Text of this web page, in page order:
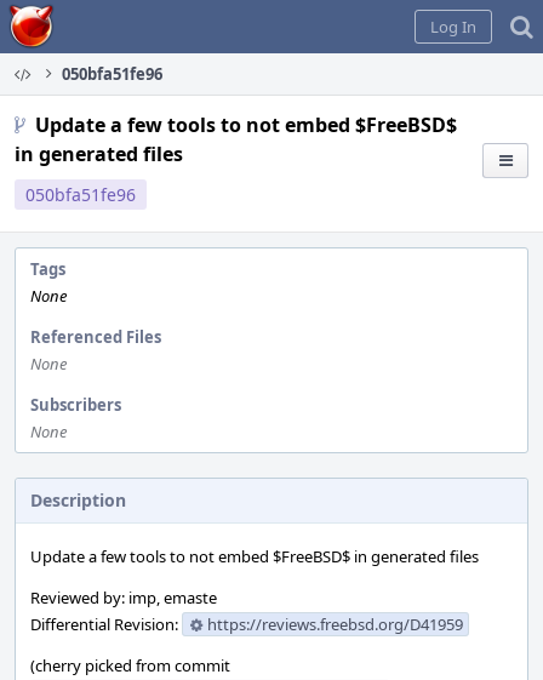
Home
Log In
050bfa51fe96
Update a few tools to not embed $FreeBSD$
in generated files
050bfa51fe96
Tags
None
Referenced Files
None
Subscribers
None
Description
Update a few tools to not embed $FreeBSD$ in generated files
Reviewed by: imp, emaste
Differential Revision:
https://reviews.freebsd.org/D41959
(cherry picked from commit